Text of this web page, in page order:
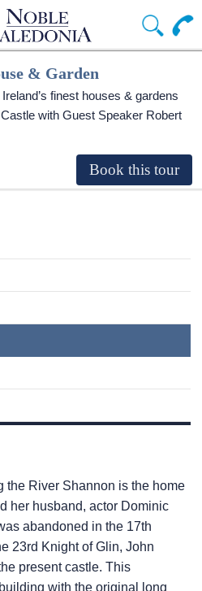
& Garden
finest houses & gardens
with Guest Speaker Robert
the River Shannon is the home
her husband, actor Dominic
abandoned in the 17th
23rd Knight of Glin, John
present castle. This
with the original long